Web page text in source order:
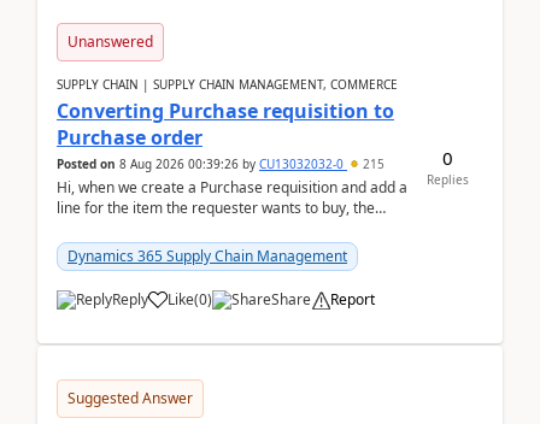
Unanswered
SUPPLY CHAIN | SUPPLY CHAIN MANAGEMENT, COMMERCE
Converting Purchase requisition to
Purchase order
Posted on 8 Aug 2026 00:39:26 by CU13032032-0 215
Hi, when we create a Purchase requisition and add a
line for the item the requester wants to buy, the
Dynamics 365 Supply Chain Management
Reply Like(0) Share Report
0
Replies
Suggested Answer